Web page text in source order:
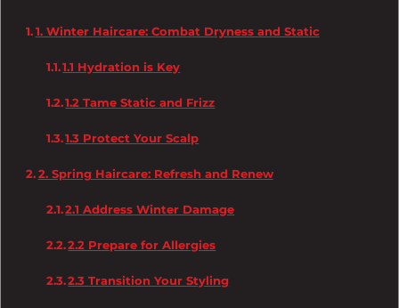
1. Winter Haircare: Combat Dryness and Static
1.1 Hydration is Key
1.2 Tame Static and Frizz
1.3 Protect Your Scalp
2. Spring Haircare: Refresh and Renew
2.1 Address Winter Damage
2.2 Prepare for Allergies
2.3 Transition Your Styling